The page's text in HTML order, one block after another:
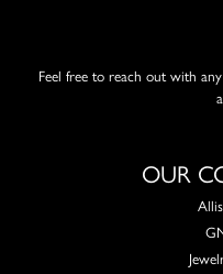
Feel free to reach out with
OUR